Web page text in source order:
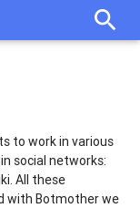
search
to work in various
social networks:
All these
with Botmother we